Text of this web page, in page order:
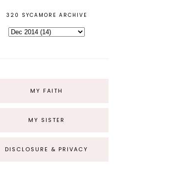
320 SYCAMORE ARCHIVE
MY FAITH
MY SISTER
DISCLOSURE & PRIVACY